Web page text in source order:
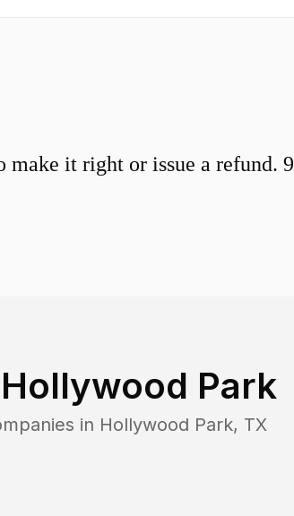
make it right or issue a refund.
Hollywood Park
in Hollywood Park, TX